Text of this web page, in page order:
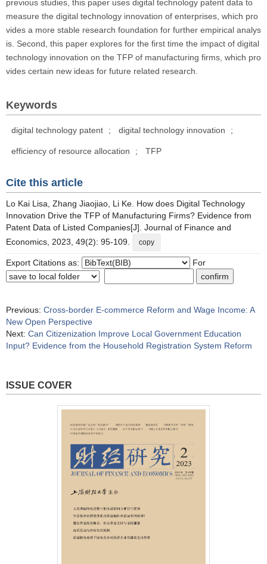
previous studies, this paper uses digital technology patent data to
measure the digital technology innovation of enterprises, which pro
vides a more stable research foundation for further empirical analys
is. Second, this paper explores for the first time the impact of digital
technology innovation on the TFP of manufacturing firms, which pro
vides certain new ideas for future related research.
Keywords
digital technology patent ; digital technology innovation ;
efficiency of resource allocation ; TFP
Cite this article
Lo Kai Lisa, Zhang Jiaojiao, Li Ke. How does Digital Technology
Innovation Drive the TFP of Manufacturing Firms? Evidence from
Patent Data of Listed Companies[J]. Journal of Finance and
Economics, 2023, 49(2): 95-109.
copy
Export Citations as: For
Previous: Cross-border E-commerce Reform and Wage Income: A
New Open Perspective
Next: Can Citizenization Improve Local Government Education
Input? Evidence from the Household Registration System Reform
ISSUE COVER